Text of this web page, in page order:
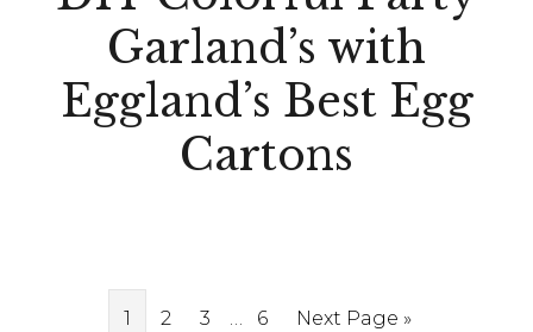
Garland’s with
Eggland’s Best Egg
Cartons
Page
1 Page
2 Page
3
Interim
… Page
6
Go
Next Page »